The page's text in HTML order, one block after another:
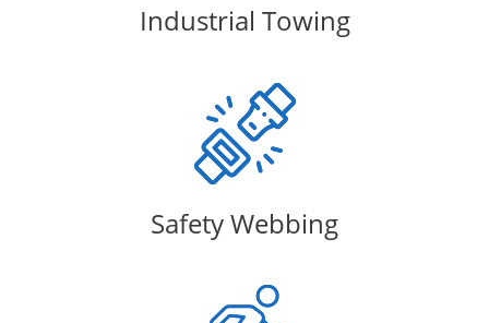
Industrial Towing
Safety Webbing